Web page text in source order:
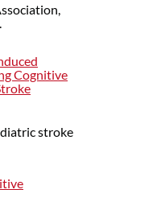
Cognitive
stroke